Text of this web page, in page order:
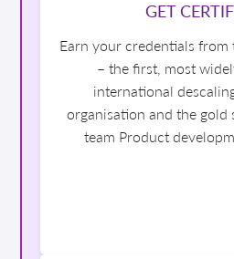
GET
Earn your credentials from
– the first, most
international
organisation and the
team Product